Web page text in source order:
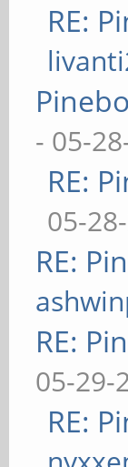
RE:
- 05-
RE:
05-
RE:
RE:
05-29-
RE: